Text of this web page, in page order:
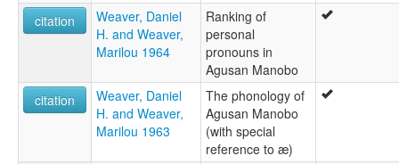
citation
Weaver, Daniel
H. and Weaver,
Marilou 1964
Ranking of
personal
pronouns in
Agusan Manobo
citation
Weaver, Daniel
H. and Weaver,
Marilou 1963
The phonology of
Agusan Manobo
(with special
reference to æ)